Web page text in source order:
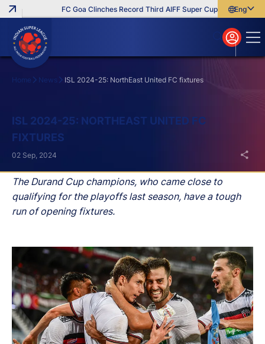
FC Goa Clinches Record Third AIFF Super Cup Five New
English
বাংলা
മലയാളം
Home News ISL 2024-25: NorthEast United FC fixtures
ISL 2024-25: NORTHEAST UNITED FC
FIXTURES
The Durand Cup champions, who came close to
qualifying for the playoffs last season, have a tough
run of opening fixtures.
02 Sep, 2024